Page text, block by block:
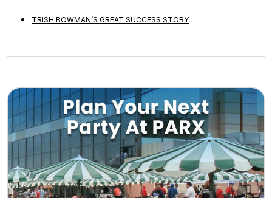
TRISH BOWMAN’S GREAT SUCCESS STORY